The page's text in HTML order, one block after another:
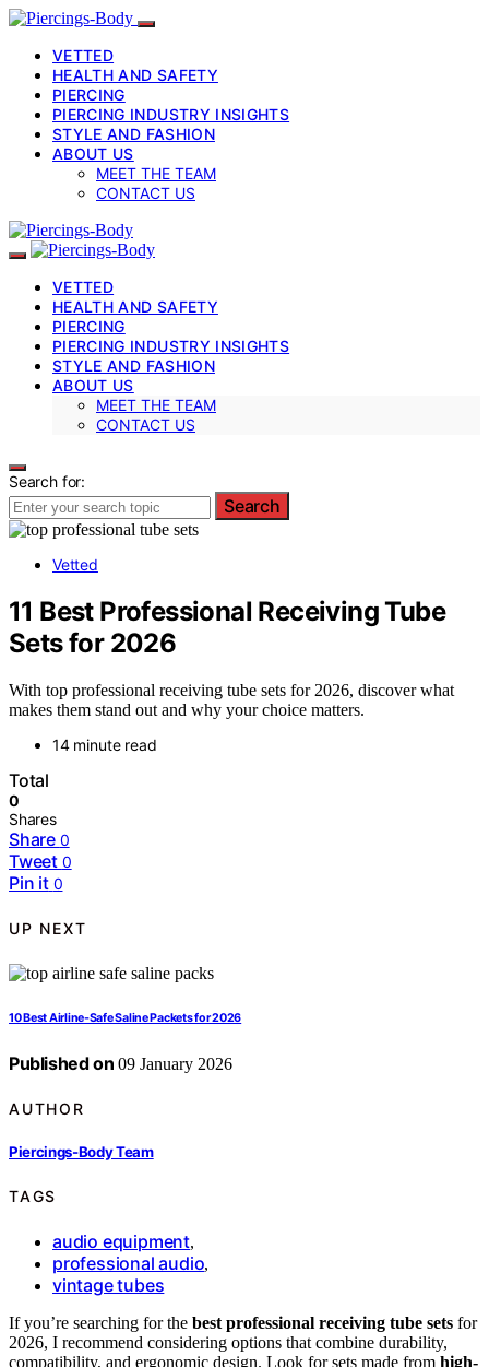
VETTED
HEALTH AND SAFETY
PIERCING
PIERCING INDUSTRY INSIGHTS
STYLE AND FASHION
ABOUT US
MEET THE TEAM
CONTACT US
VETTED
HEALTH AND SAFETY
PIERCING
PIERCING INDUSTRY INSIGHTS
STYLE AND FASHION
ABOUT US
MEET THE TEAM
CONTACT US
Search for:
Search
Vetted
11 Best Professional Receiving Tube
Sets for 2026
With top professional receiving tube sets for 2026, discover what
makes them stand out and why your choice matters.
14 minute read
Total
0
Shares
Share 0
Tweet 0
Pin it 0
UP NEXT
10 Best Airline-Safe Saline Packets for 2026
Published on 09 January 2026
AUTHOR
Piercings-Body Team
TAGS
audio equipment,
professional audio,
vintage tubes
If you’re searching for the best professional receiving tube sets for
2026, I recommend considering options that combine durability,
compatibility, and ergonomic design. Look for sets made from high-